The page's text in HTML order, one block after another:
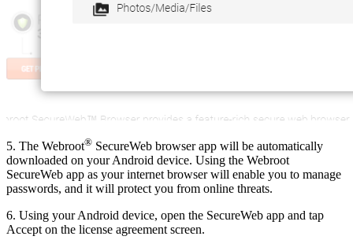
5. The Webroot® SecureWeb browser app will be automatically
downloaded on your Android device. Using the Webroot
SecureWeb app as your internet browser will enable you to manage
passwords, and it will protect you from online threats.
6. Using your Android device, open the SecureWeb app and tap
Accept on the license agreement screen.